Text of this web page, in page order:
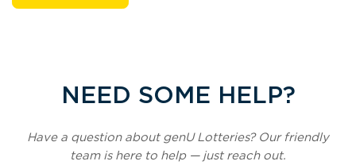
NEED SOME HELP?
Have a question about genU Lotteries? Our friendly
team is here to help — just reach out.